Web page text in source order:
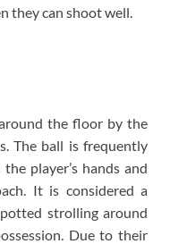
they can shoot well.
the floor by the
The ball is frequently
player’s hands and
It is considered a
strolling around
Due to their